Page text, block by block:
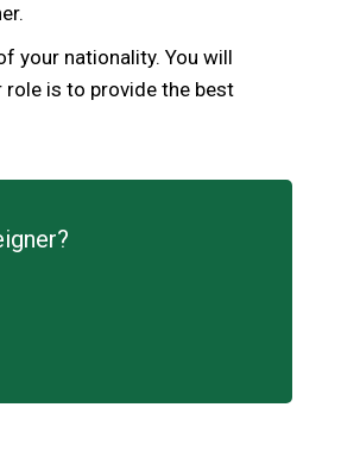
your nationality. You will
role is to provide the best